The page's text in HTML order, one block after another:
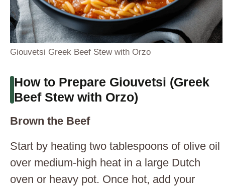
Giouvetsi Greek Beef Stew with Orzo
How to Prepare Giouvetsi (Greek
Beef Stew with Orzo)
Brown the Beef
Start by heating two tablespoons of olive oil
over medium-high heat in a large Dutch
oven or heavy pot. Once hot, add your